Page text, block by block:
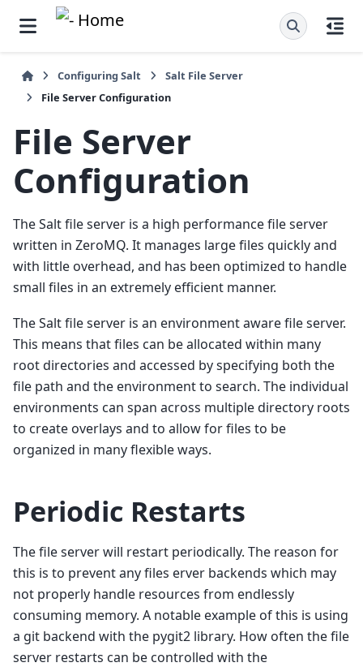
Configuring Salt
Salt File Server
File Server Configuration
File Server
Configuration
The Salt file server is a high performance file server
written in ZeroMQ. It manages large files quickly and
with little overhead, and has been optimized to handle
small files in an extremely efficient manner.
The Salt file server is an environment aware file server.
This means that files can be allocated within many
root directories and accessed by specifying both the
file path and the environment to search. The individual
environments can span across multiple directory roots
to create overlays and to allow for files to be
organized in many flexible ways.
Periodic Restarts
The file server will restart periodically. The reason for
this is to prevent any files erver backends which may
not properly handle resources from endlessly
consuming memory. A notable example of this is using
a git backend with the pygit2 library. How often the file
server restarts can be controlled with the